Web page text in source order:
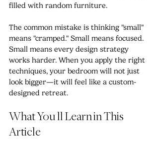
filled with random furniture.
The common mistake is thinking "small"
means "cramped." Small means focused.
Small means every design strategy
works harder. When you apply the right
techniques, your bedroom will not just
look bigger—it will feel like a custom-
designed retreat.
What You'll Learn in This
Article